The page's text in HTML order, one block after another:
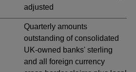
adjusted
Quarterly amounts
outstanding of consolidated
UK-owned banks' sterling
and all foreign currency